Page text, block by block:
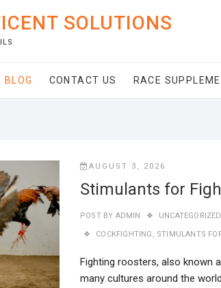
SOLUTIONS
BLOG CONTACT US RACE
AUGUST 3, 2026
Stimulants for
POST BY ADMIN UNCATEGORIZED
COCKFIGHTING , STIMULANTS
Fighting roosters, also known
many cultures around the